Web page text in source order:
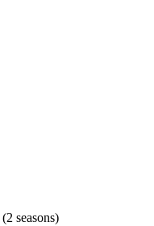
(2 seasons)